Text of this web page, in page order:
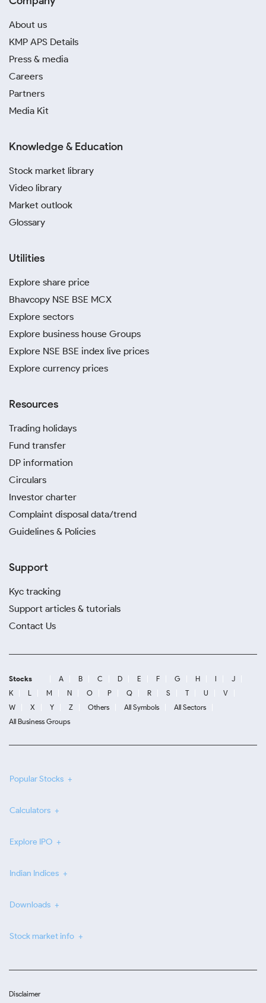
About us
KMP APS Details
Press & media
Careers
Partners
Media Kit
Knowledge & Education
Stock market library
Video library
Market outlook
Glossary
Utilities
Explore share price
Bhavcopy NSE BSE MCX
Explore sectors
Explore business house Groups
Explore NSE BSE index live prices
Explore currency prices
Resources
Trading holidays
Fund transfer
DP information
Circulars
Investor charter
Complaint disposal data/trend
Guidelines & Policies
Support
Kyc tracking
Support articles & tutorials
Contact Us
Stocks A B C D E F G H I
J
K
L M N O P Q R S T U
V
W
X Y Z Others All Symbols
All Sectors
All Business Groups
Popular Stocks
Calculators
Explore IPO
Indian Indices
Downloads
Stock market info
Disclaimer